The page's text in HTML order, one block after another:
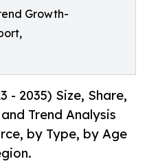
Growth-
- 2035) Size, Share,
Trend Analysis
by Type, by Age